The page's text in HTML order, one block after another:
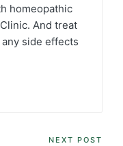
homeopathic
And treat
side effects
NEXT POST